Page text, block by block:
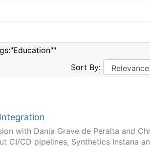
Sort By:
with Dania Grave de Peralta and
CI/CD pipelines, Synthetics Instana